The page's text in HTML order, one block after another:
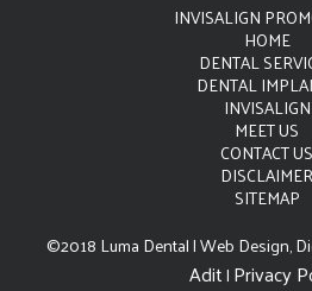
INVISALIGN
HOME
DENTAL
DENTAL
INVISALIGN
MEET US
CONTACT US
DISCLAIMER
SITEMAP
©2018 Luma Dental | Web Design,
Adit| Privacy